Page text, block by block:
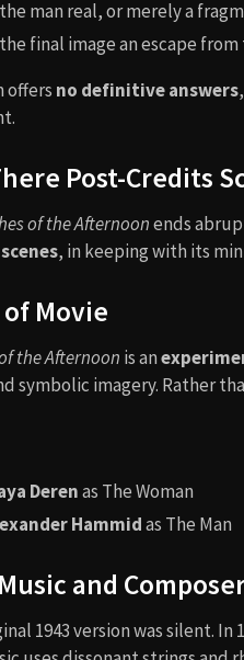
man real, or merely a
final image an escape
offers no definitive answers
Post-Credits
of the Afternoonends
, in keeping with its
Movie
the Afternoon is an
symbolic imagery. Rather
Derenas The Woman
Hammidas The Man
and
1943 version was silent. In